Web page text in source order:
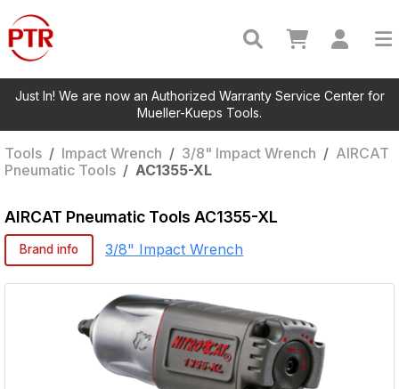
Just In! We are now an Authorized Warranty Service Center for
Mueller-Kueps Tools.
Tools / Impact Wrench / 3/8" Impact Wrench / AIRCAT
Pneumatic Tools / AC1355-XL
AIRCAT Pneumatic Tools AC1355-XL
Brand info 3/8" Impact Wrench